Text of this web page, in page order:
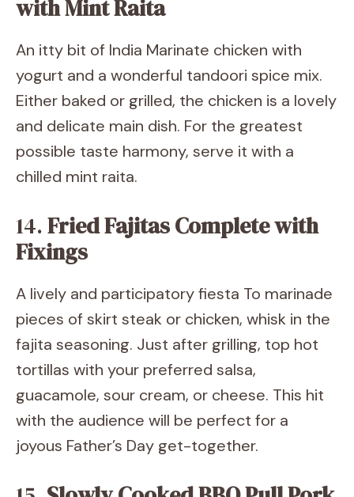
with Mint Raita
An itty bit of India Marinate chicken with
yogurt and a wonderful tandoori spice mix.
Either baked or grilled, the chicken is a lovely
and delicate main dish. For the greatest
possible taste harmony, serve it with a
chilled mint raita.
14.Fried Fajitas Complete with
Fixings
A lively and participatory fiesta To marinade
pieces of skirt steak or chicken, whisk in the
fajita seasoning. Just after grilling, top hot
tortillas with your preferred salsa,
guacamole, sour cream, or cheese. This hit
with the audience will be perfect for a
joyous Father’s Day get-together.